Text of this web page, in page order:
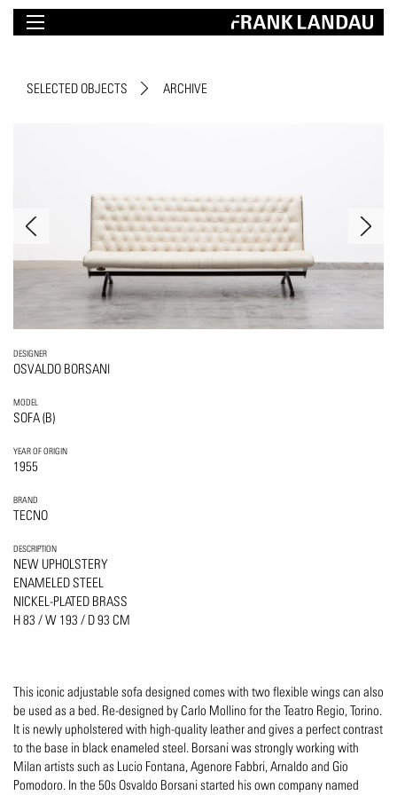
SELECTED OBJECTS ARCHIVE
DESIGNER
OSVALDO BORSANI
MODEL
SOFA (B)
YEAR OF ORIGIN
1955
BRAND
TECNO
DESCRIPTION
NEW UPHOLSTERY
ENAMELED STEEL
NICKEL-PLATED BRASS
H 83 / W 193 / D 93 CM
This iconic adjustable sofa designed comes with two flexible wings can also
be used as a bed. Re-designed by Carlo Mollino for the Teatro Regio, Torino.
It is newly upholstered with high-quality leather and gives a perfect contrast
to the base in black enameled steel. Borsani was strongly working with
Milan artists such as Lucio Fontana, Agenore Fabbri, Arnaldo and Gio
Pomodoro. In the 50s Osvaldo Borsani started his own company named